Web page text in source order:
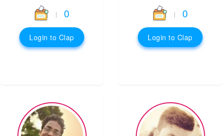
| 0
Login to Clap
| 0
Login to Clap